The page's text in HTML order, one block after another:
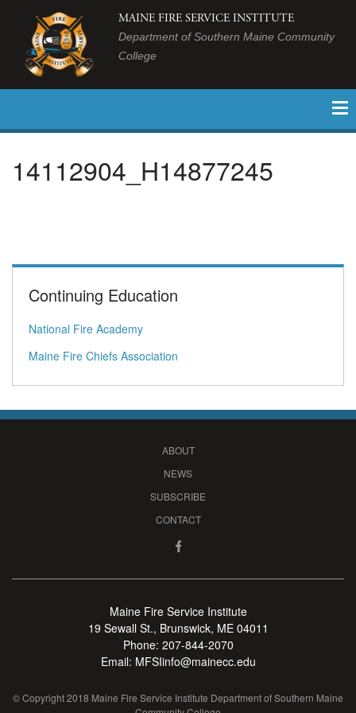
MAINE FIRE SERVICE INSTITUTE
Department of Southern Maine Community
College
14112904_H14877245
Continuing Education
National Fire Academy
Maine Fire Chiefs Association
ABOUT
NEWS
SUBSCRIBE
CONTACT
Maine Fire Service Institute
19 Sewall St., Brunswick, ME 04011
Phone: 207-844-2070
Email: MFSIinfo@mainecc.edu
© Copyright 2018 Maine Fire Service Institute Department of Southern Maine